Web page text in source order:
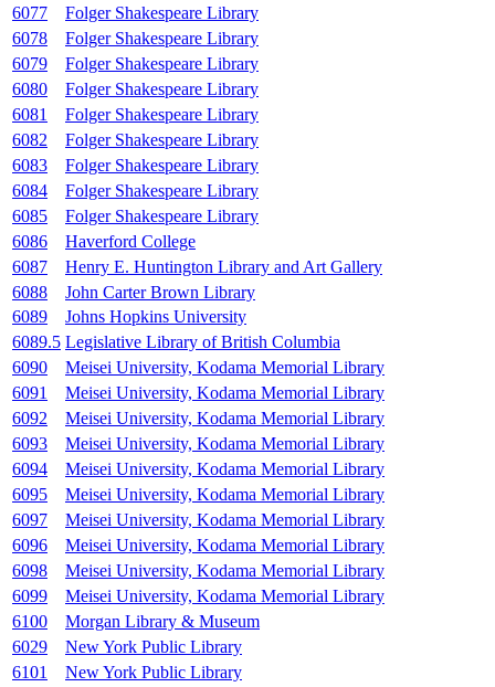
6077
Folger Shakespeare Library
6078
Folger Shakespeare Library
6079
Folger Shakespeare Library
6080
Folger Shakespeare Library
6081
Folger Shakespeare Library
6082
Folger Shakespeare Library
6083
Folger Shakespeare Library
6084
Folger Shakespeare Library
6085
Folger Shakespeare Library
6086
Haverford College
6087
Henry E. Huntington Library and Art Gallery
6088
John Carter Brown Library
6089
Johns Hopkins University
6089.5 Legislative Library of British Columbia
6090
Meisei University, Kodama Memorial Library
6091
Meisei University, Kodama Memorial Library
6092
Meisei University, Kodama Memorial Library
6093
Meisei University, Kodama Memorial Library
6094
Meisei University, Kodama Memorial Library
6095
Meisei University, Kodama Memorial Library
6097
Meisei University, Kodama Memorial Library
6096
Meisei University, Kodama Memorial Library
6098
Meisei University, Kodama Memorial Library
6099
Meisei University, Kodama Memorial Library
6100
Morgan Library & Museum
6029
New York Public Library
6101
New York Public Library